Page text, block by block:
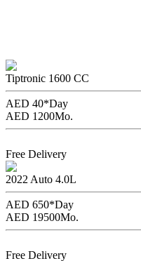
Tiptronic 1600 CC
AED 40*Day
AED 1200Mo.
Free Delivery
2022 Auto 4.0L
AED 650*Day
AED 19500Mo.
Free Delivery